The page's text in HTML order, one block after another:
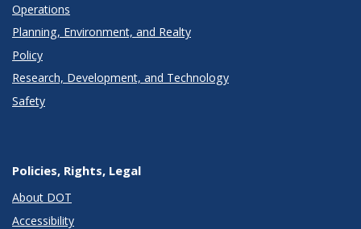
Operations
Planning, Environment, and Realty
Policy
Research, Development, and Technology
Safety
Policies, Rights, Legal
About DOT
Accessibility